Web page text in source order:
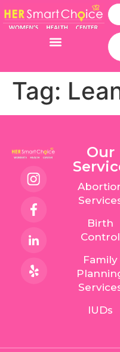
Tag:
Our
Birth
Control
Family
IUDs